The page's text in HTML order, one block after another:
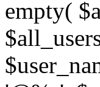
empty(